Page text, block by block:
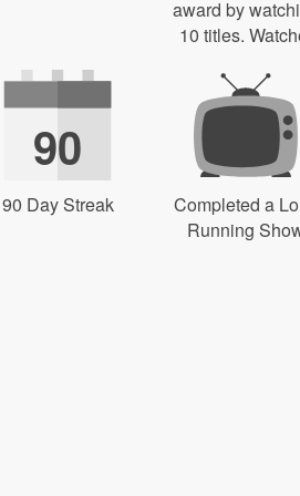
award by
10 titles.
90
90 Day Streak
Completed a
Running